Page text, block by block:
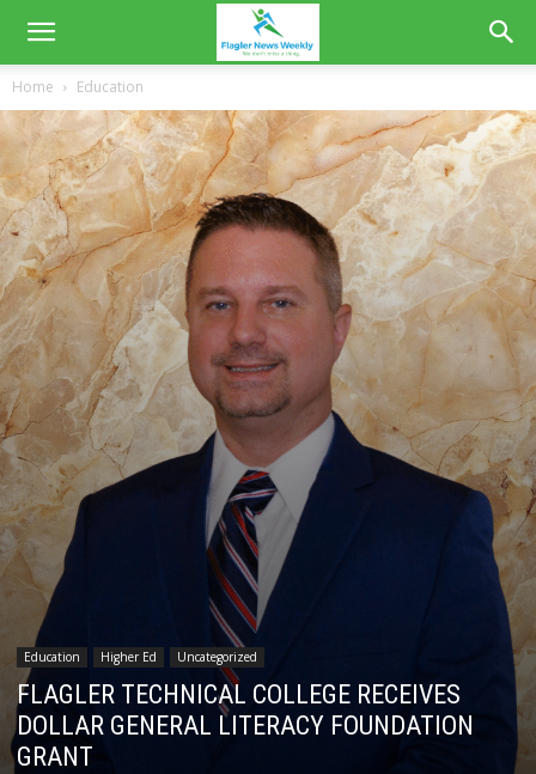
Home Education
Education Higher Ed Uncategorized
FLAGLER TECHNICAL COLLEGE RECEIVES
DOLLAR GENERAL LITERACY FOUNDATION
GRANT